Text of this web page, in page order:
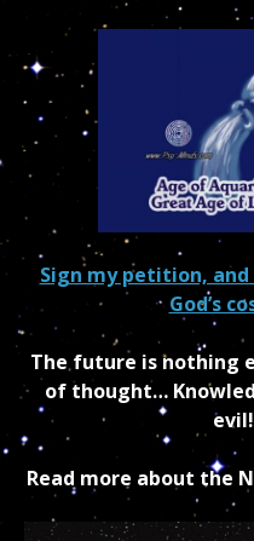
Sign my petition,
God’s
The future is nothing
of thought…
Read more about the